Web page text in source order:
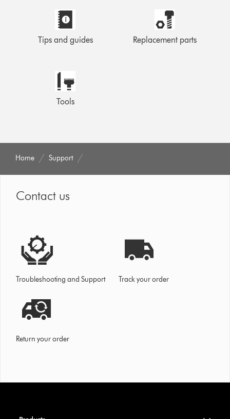
Tips and guides Replacement parts
Tools
Home Support
Contact us
Troubleshooting and Support Track your order
Return your order